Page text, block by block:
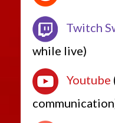
Twitch
while live)
Youtube